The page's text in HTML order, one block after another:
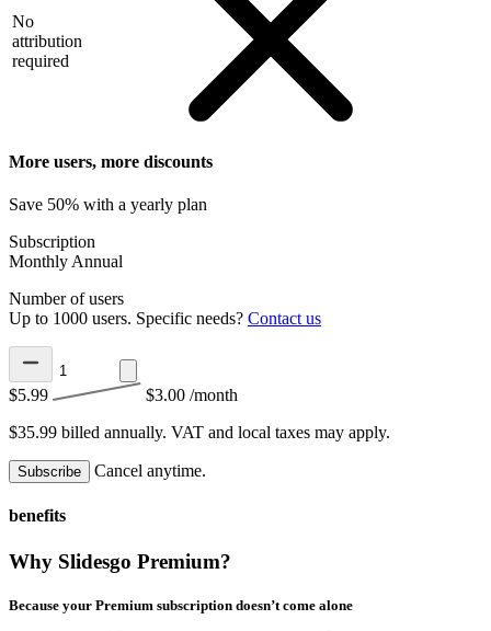
No
attribution
required
More users, more discounts
Save 50% with a yearly plan
Subscription
Monthly Annual
Number of users
Up to 1000 users. Specific needs? Contact us
$5.99 $3.00 /month
$35.99 billed annually. VAT and local taxes may apply.
Subscribe Cancel anytime.
benefits
Why Slidesgo Premium?
Because your Premium subscription doesn’t come alone